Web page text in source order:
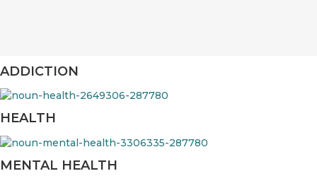
ADDICTION
HEALTH
MENTAL HEALTH